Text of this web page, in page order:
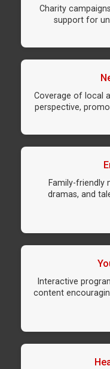
Charity
support for
Coverage of local
perspective,
Family-friendly
dramas, and
Interactive
content